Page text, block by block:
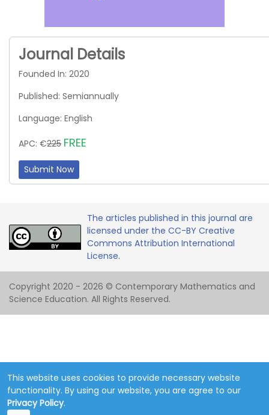
Journal Details
Founded In: 2020
Published: Semiannually
Language: English
APC: €225 FREE
Submit Now
The articles published in this journal are
licensed under the CC-BY Creative
Commons Attribution International
License.
Copyright 2020 - 2026 © Contemporary Mathematics and
Science Education. All Rights Reserved.
This website uses cookies to provide necessary website
functionality. By using our website, you are agree to our
Privacy Policy.